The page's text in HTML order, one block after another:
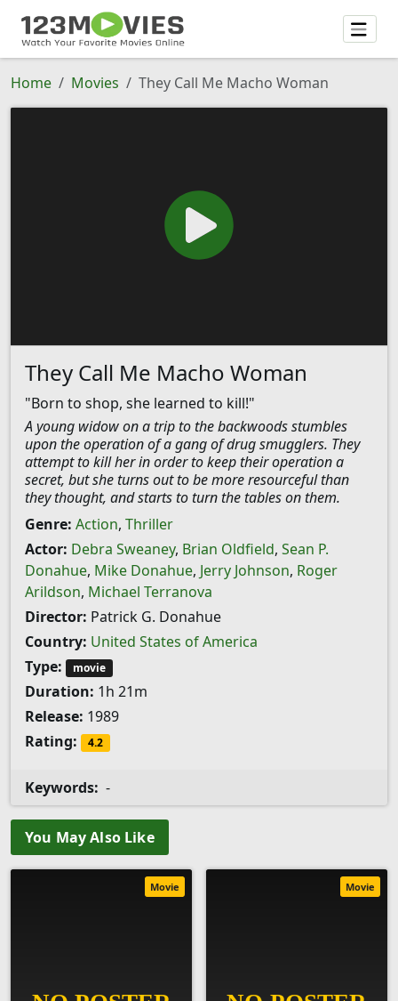
Home Movies They Call Me Macho Woman
They Call Me Macho Woman
"Born to shop, she learned to kill!"
A young widow on a trip to the backwoods stumbles
upon the operation of a gang of drug smugglers. They
attempt to kill her in order to keep their operation a
secret, but she turns out to be more resourceful than
they thought, and starts to turn the tables on them.
Genre: Action, Thriller
Actor: Debra Sweaney, Brian Oldfield, Sean P.
Donahue, Mike Donahue, Jerry Johnson, Roger
Arildson, Michael Terranova
Director: Patrick G. Donahue
Country: United States of America
Type:
movie
Duration: 1h 21m
Release: 1989
Rating:
4.2
Keywords: -
You May Also Like
Movie Movie